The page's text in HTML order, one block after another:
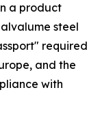
a product
steel
required
and the
with